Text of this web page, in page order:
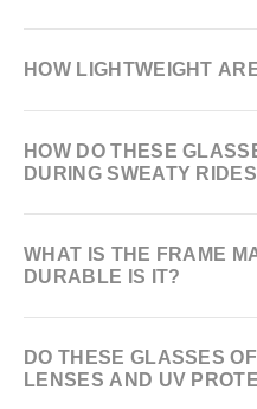
HOW LIGHTWEIGHT
for extended wear during long
ear fatigue.
HOW DO THESE
DURING SWEATY
securely even when you're
from sliding down your nose
intense summer training
WHAT IS THE FRAME
DURABLE IS IT?
impact-resistant, so it can
cracking easily. This makes it a
DO THESE GLASSES
LENSES AND UV